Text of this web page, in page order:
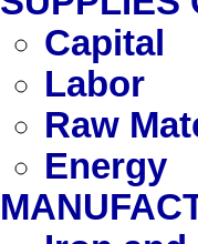
Capital
Labor
Raw
Energy